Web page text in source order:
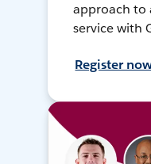
approach to
service with
Register